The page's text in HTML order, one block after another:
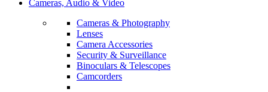
Cameras, Audio & Video
Cameras & Photography
Lenses
Camera Accessories
Security & Surveillance
Binoculars & Telescopes
Camcorders